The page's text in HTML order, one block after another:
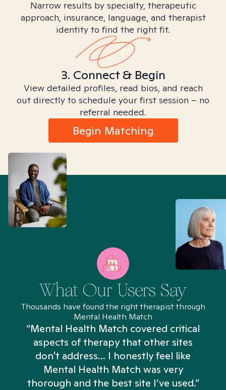
Narrow results by specialty, therapeutic
approach, insurance, language, and therapist
identity to find the right fit.
3. Connect & Begin
View detailed profiles, read bios, and reach
out directly to schedule your first session – no
referral needed.
Begin Matching
What Our Users Say
Thousands have found the right therapist through
Mental Health Match
“Mental Health Match covered critical
aspects of therapy that other sites
don't address... I honestly feel like
Mental Health Match was very
thorough and the best site I’ve used.”